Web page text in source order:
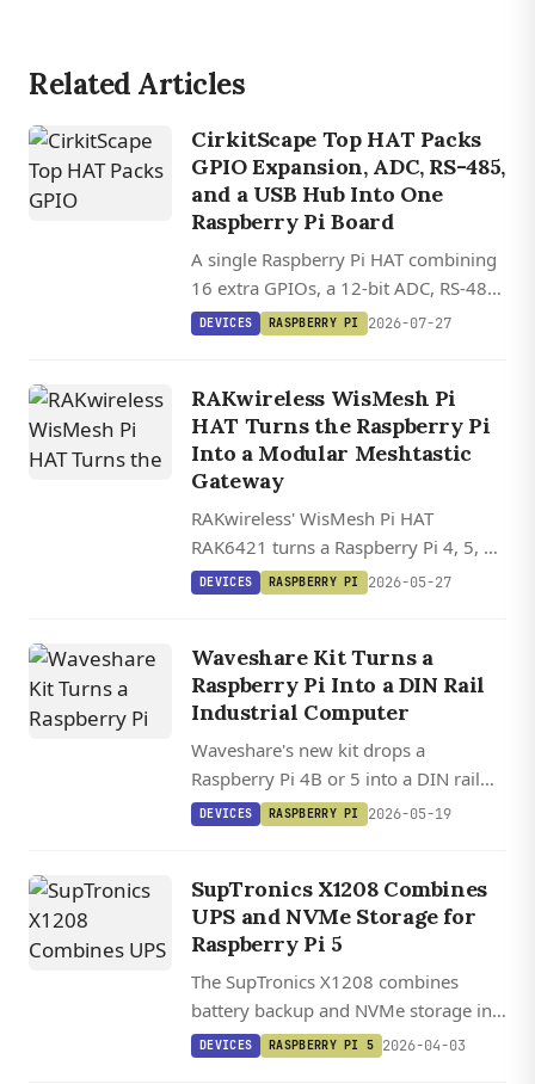
Related Articles
CirkitScape Top HAT Packs
GPIO Expansion, ADC, RS-485,
and a USB Hub Into One
Raspberry Pi Board
A single Raspberry Pi HAT combining
16 extra GPIOs, a 12-bit ADC, RS-485,
and a four-port USB 2.0 hub, all
DEVICES RASPBERRY PI 2026-07-27
RAKwireless WisMesh Pi
HAT Turns the Raspberry Pi
Into a Modular Meshtastic
Gateway
RAKwireless' WisMesh Pi HAT
RAK6421 turns a Raspberry Pi 4, 5, or
Zero 2W into a modular Meshtastic
DEVICES RASPBERRY PI 2026-05-27
Waveshare Kit Turns a
Raspberry Pi Into a DIN Rail
Industrial Computer
Waveshare's new kit drops a
Raspberry Pi 4B or 5 into a DIN rail
enclosure with isolated RS232, dual
DEVICES RASPBERRY PI 2026-05-19
SupTronics X1208 Combines
UPS and NVMe Storage for
Raspberry Pi 5
The SupTronics X1208 combines
battery backup and NVMe storage in
one HAT, supporting up to 4TB SSDs
DEVICES RASPBERRY PI 5 2026-04-03